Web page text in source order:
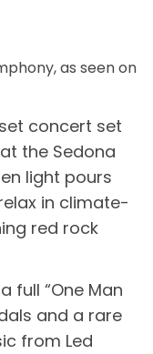
as seen on
concert set
the Sedona
light pours
in climate-
red rock
full “One Man
and a rare
from Led